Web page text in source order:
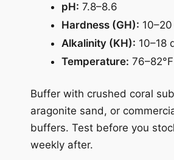
pH: 7.8–8.6
Hardness (GH):
Alkalinity (KH): 10–18
Temperature: 76–82°F
Buffer with crushed coral
aragonite sand, or
buffers. Test before you
weekly after.